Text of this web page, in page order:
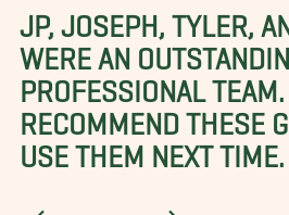
JP, JOSEPH, TYLER,
WERE AN
PROFESSIONAL
RECOMMEND THESE
USE THEM NEXT TIME.